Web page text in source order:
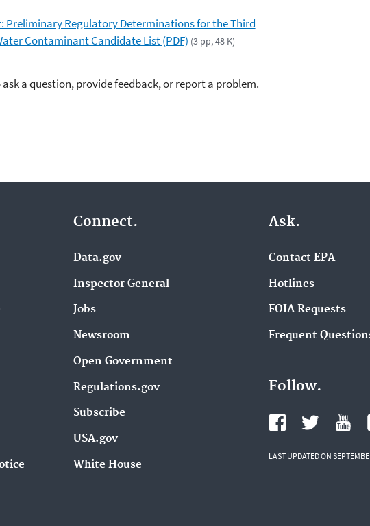
Preliminary Regulatory Determinations for the Third
Contaminant Candidate List (PDF) (3 pp, 48 K)
a question, provide feedback, or report a problem.
Connect.
Data.gov
Inspector General
Jobs
Newsroom
Open Government
Regulations.gov
Subscribe
USA.gov
White House
Ask.
Contact EPA
Hotlines
FOIA Requests
Frequent
Follow.
LAST UPDATED ON